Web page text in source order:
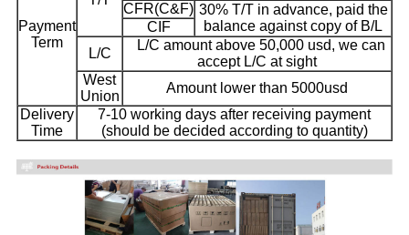
Payment
Term
CFR(C&F) 30% T/T in advance, paid the
balance against copy of B/L
CIF
L/C
L/C amount above 50,000 usd, we can
accept L/C at sight
West
Union
Amount lower than 5000usd
Delivery
Time
7-10 working days after receiving payment
(should be decided according to quantity)